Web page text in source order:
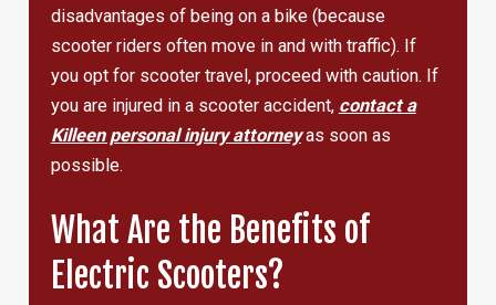
disadvantages of being on a bike (because
scooter riders often move in and with traffic). If
you opt for scooter travel, proceed with caution. If
you are injured in a scooter accident, contact a
Killeen personal injury attorneyas soon as
possible.
What Are the Benefits of
Electric Scooters?